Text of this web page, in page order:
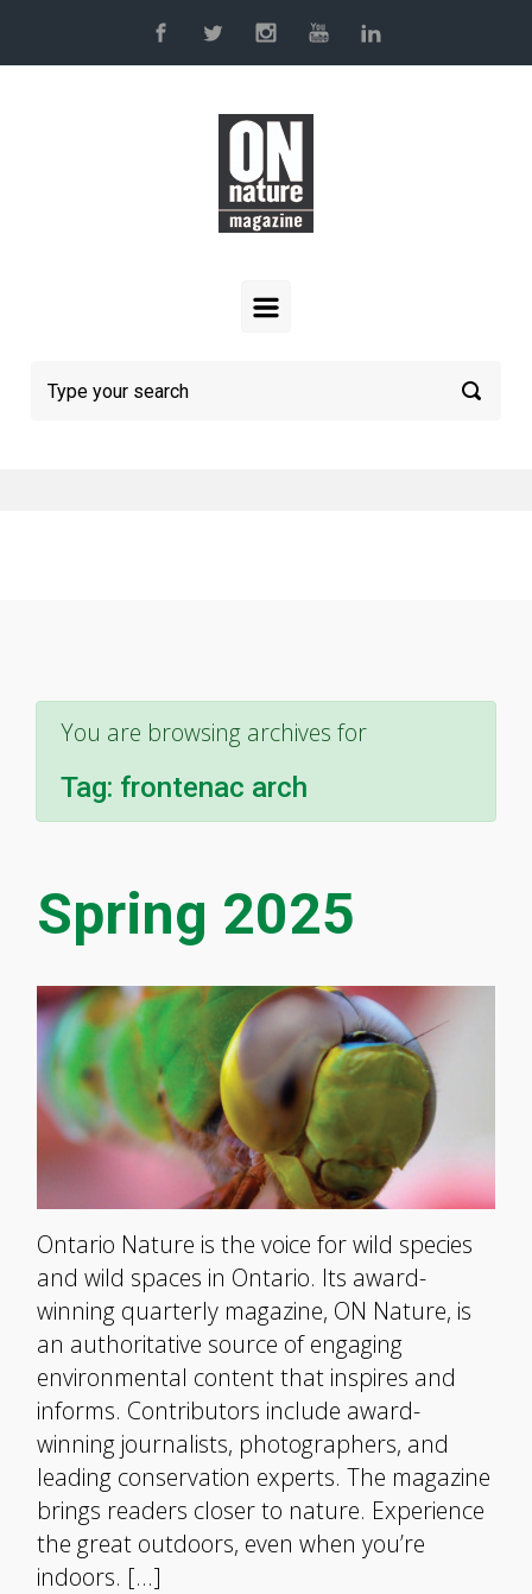
Skip to main content
You are browsing archives for
Tag: frontenac arch
Spring 2025
Ontario Nature is the voice for wild species
and wild spaces in Ontario. Its award-
winning quarterly magazine, ON Nature, is
an authoritative source of engaging
environmental content that inspires and
informs. Contributors include award-
winning journalists, photographers, and
leading conservation experts. The magazine
brings readers closer to nature. Experience
the great outdoors, even when you’re
indoors. […]